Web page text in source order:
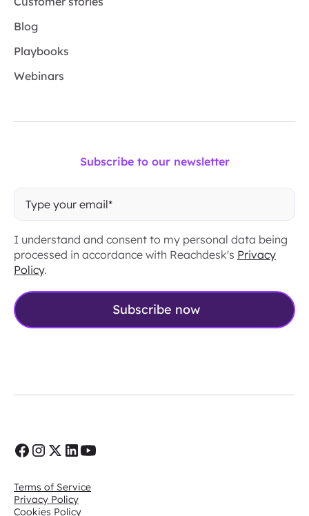
Blog
Playbooks
Webinars
Subscribe to our newsletter
I understand and consent to my personal data being
processed in accordance with Reachdesk's Privacy
Policy.
Terms of Service
Privacy Policy
Cookies Policy